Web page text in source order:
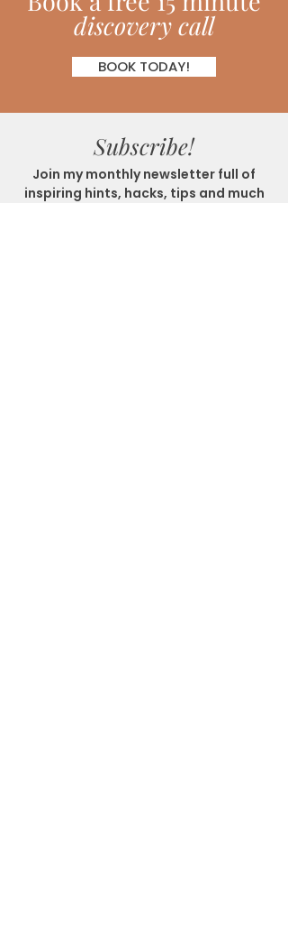
discovery call
BOOK TODAY!
Subscribe!
Join my monthly newsletter full of
inspiring hints, hacks, tips and much